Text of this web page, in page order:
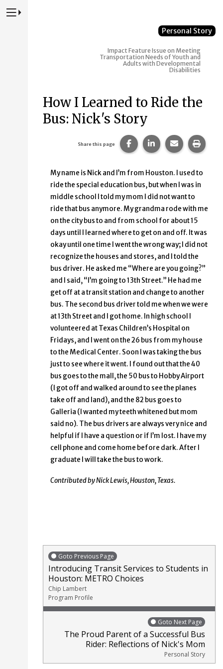
Press to Toggle Website Primary Navigation
Personal Story
ImpactFeature Issue on Meeting
Transportation Needs of Youth and
Adults with Developmental
Disabilities
How I Learned to Ride the
Bus: Nick's Story
Share this page Share this page on
Share this page
Share this
Print
My name is Nick and I’m from Houston. I used to
ride the special education bus, but when I was in
middle school I told my mom I did not want to
ride that bus anymore. My grandma rode with me
on the city bus to and from school for about 15
days until I learned where to get on and off. It was
okay until one time I went the wrong way; I did not
recognize the houses and stores, and I told the
bus driver. He asked me “Where are you going?”
and I said, “I’m going to 13th Street.” He had me
get off at a transit station and change to another
bus. The second bus driver told me when we were
at 13th Street and I got home. In high school I
volunteered at Texas Children’s Hospital on
Fridays, and I went on the 26 bus from my house
to the Medical Center. Soon I was taking the bus
just to see where it went. I found out that the 40
bus goes to the mall, the 50 bus to Hobby Airport
(I got off and walked around to see the planes
take off and land), and the 82 bus goes to
Galleria (I wanted my teeth whitened but mom
said no). The bus drivers are always very nice and
helpful if I have a question or if I’m lost. I have my
cell phone and come home before dark. After I
graduate I will take the bus to work.
Contributed by Nick Lewis, Houston, Texas.
Goto Previous Page
Introducing Transit Services to Students in
Houston: METRO Choices
Chip Lambert
Program Profile
Goto Next Page
The Proud Parent of a Successful Bus
Rider: Reflections of Nick's Mom
Personal Story